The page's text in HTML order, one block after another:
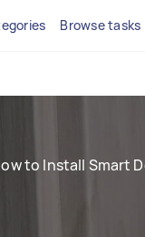
Browse tasks
to Install Smart